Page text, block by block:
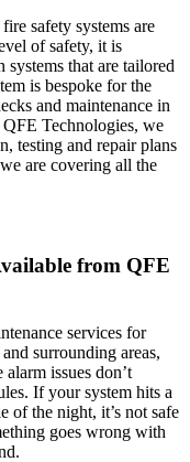
safety systems are
of safety, it is
that are tailored
is bespoke for the
and maintenance in
QFE Technologies, we
testing and repair plans
are covering all the
from QFE
services for
surrounding areas,
issues don’t
If your system hits a
of the night, it’s not safe
goes wrong with